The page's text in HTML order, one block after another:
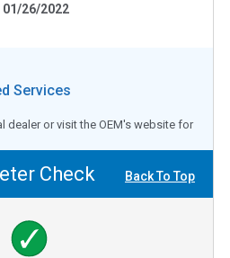
01/26/2022
Services
dealer or visit the OEM's website for
Check Back To Top